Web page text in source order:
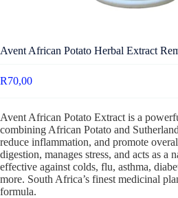
Avent African Potato Herbal Extract
R70,00
Avent African Potato Extract is a
combining African Potato and
reduce inflammation, and promote
digestion, manages stress, and acts as a
effective against colds, flu, asthma,
more. South Africa’s finest medicinal
formula.